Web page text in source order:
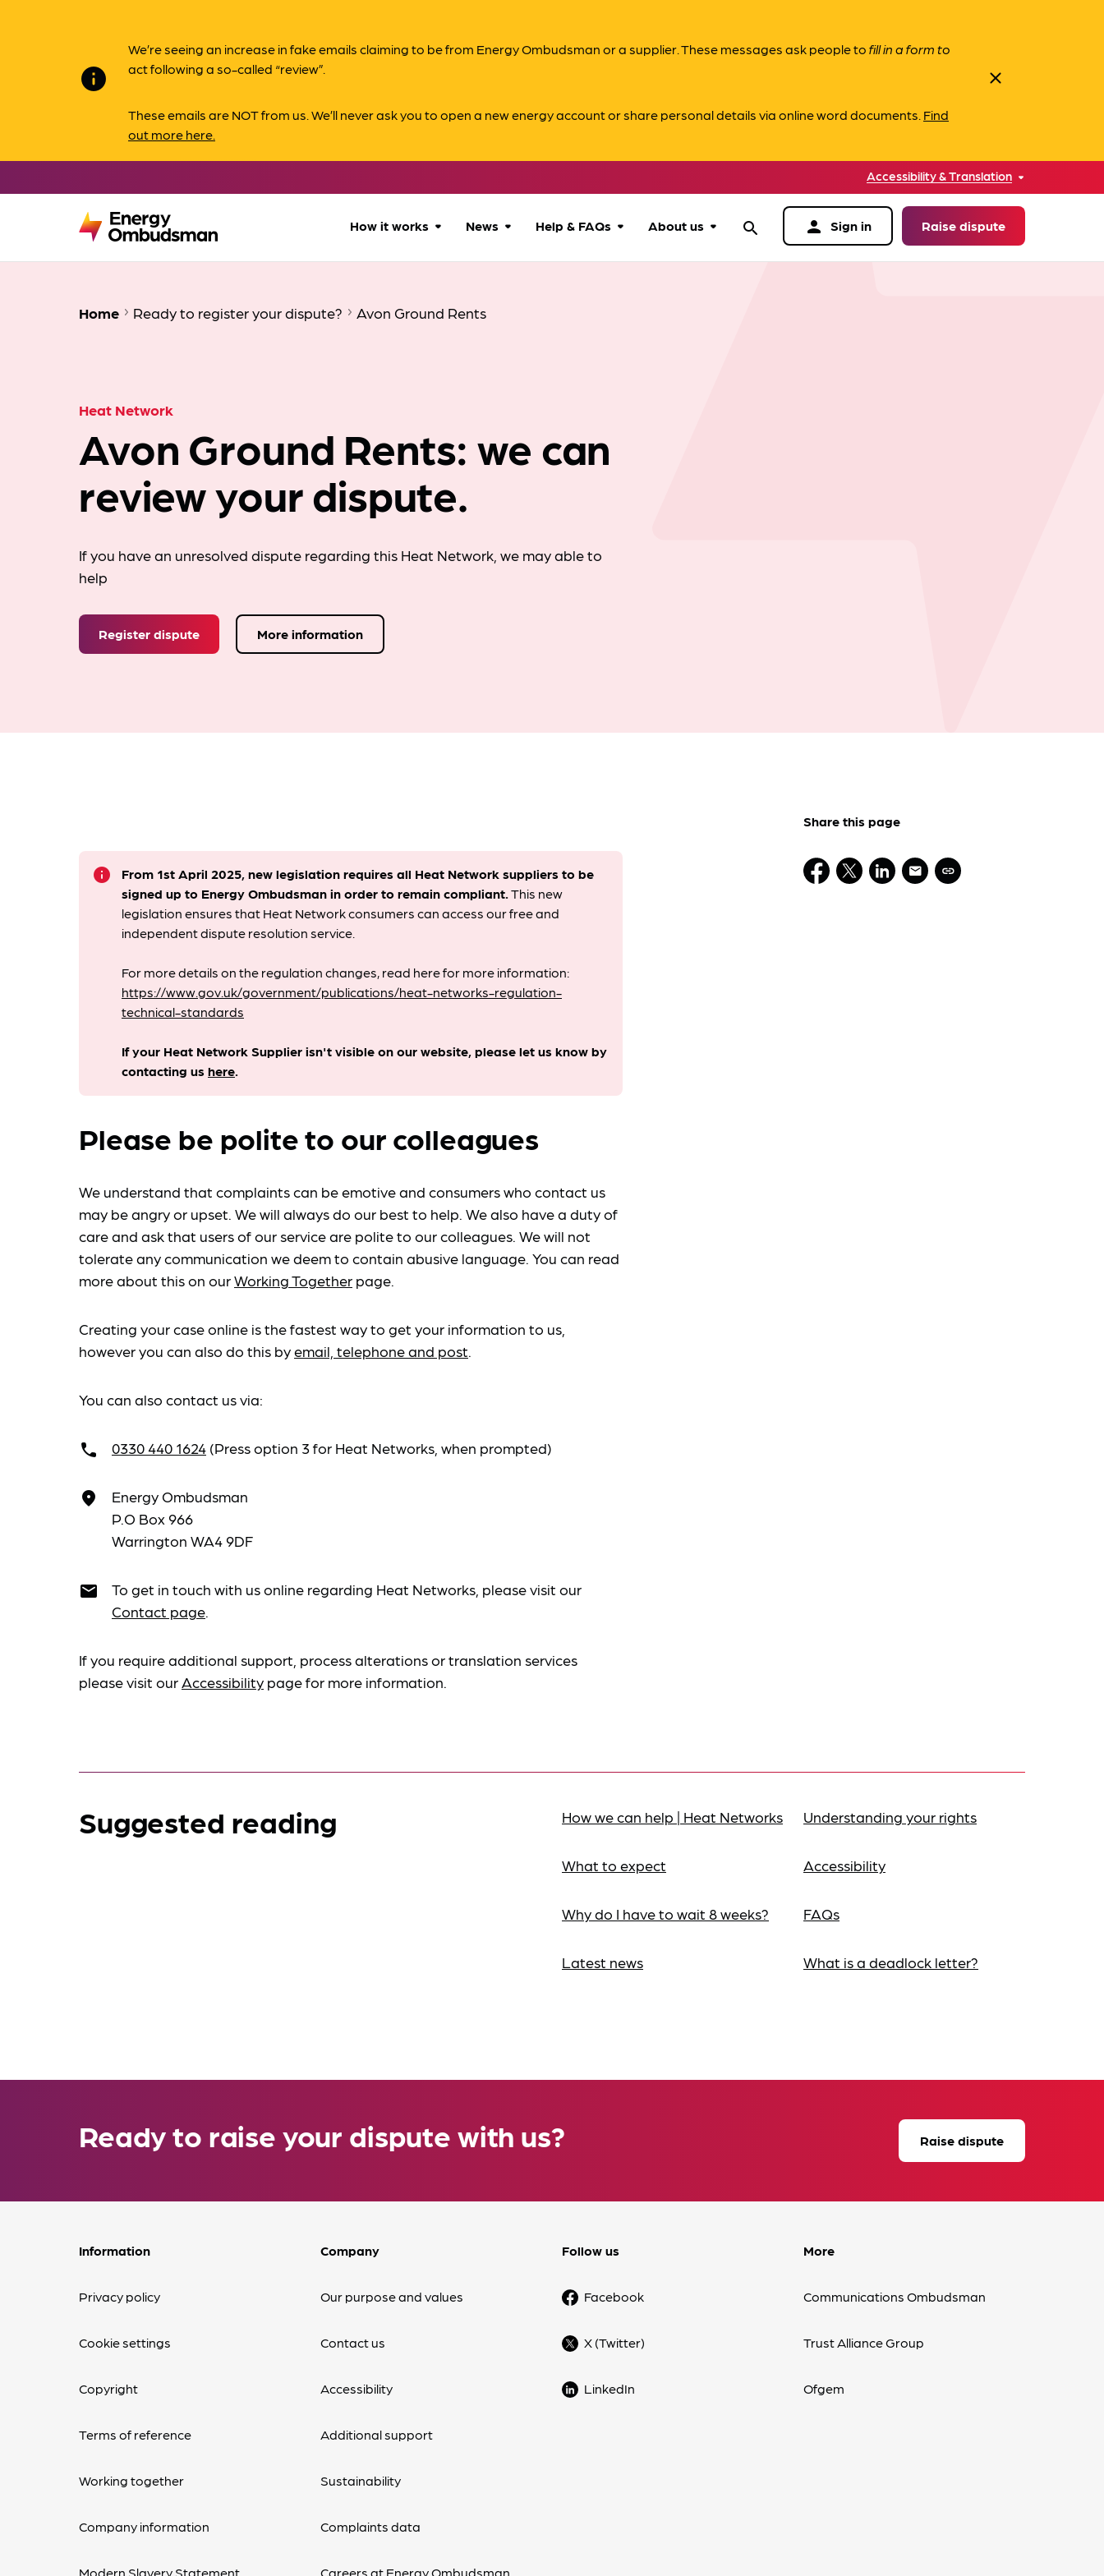
info
We’re seeing an increase in fake emails claiming to be from Energy Ombudsman or a supplier. These messages ask people tofill in a form to
act following a so-called “review”.
These emails are NOT from us. We’ll never ask you to open a new energy account or share personal details via online word documents. Find
out more here.
close
Accessibility & Translation
How it works
Our process
News
Advice for
Help & FAQs About us search person Sign in Raise dispute
Home Ready to register your dispute? Avon Ground Rents
Heat Network
Avon Ground Rents: we can
review your dispute.
If you have an unresolved dispute regarding this Heat Network, we may able to
help
Register dispute More information
info
From 1st April 2025, new legislation requires all Heat Network suppliers to be
signed up to Energy Ombudsmanin order to remain compliant. ​This new
legislation ensures that Heat Network consumers can access our free and
independent dispute resolution service.
For more details on the regulation changes, read here for more information:
https://www.gov.uk/government/publications/heat-networks-regulation-
technical-standards
If your Heat Network Supplier isn't visible on our website, please let us know by
contacting ushere.
Please be polite to our colleagues
We understand that complaints can be emotive and consumers who contact us
may be angry or upset. We will always do our best to help. We also have a duty of
care and ask that users of our service are polite to our colleagues. We will not
tolerate any communication we deem to contain abusive language. You can read
more about this on ourWorking Together page.
Creating your case online is the fastest way to get your information to us,
however you can also do this byemail, telephone and post.
You can also contact us via:
call 0330 440 1624 (Press option 3 for Heat Networks, when prompted)
place
Energy Ombudsman
P.O Box 966
Warrington WA4 9DF
email
To get in touch with us online regarding Heat Networks, please visit our
Contact page.
If you require additional support, process alterations or translation services
please visit ourAccessibility page for more information.
Share this page
Suggested reading How we can help | Heat Networks
What to expect
Why do I have to wait 8 weeks?
Latest news
Understanding your rights
Accessibility
FAQs
What is a deadlock letter?
Ready to raise your dispute with us? Raise dispute
Information
Privacy policy
Cookie settings
Copyright
Terms of reference
Working together
Company information
Modern Slavery Statement
Company
Our purpose and values
Contact us
Accessibility
Additional support
Sustainability
Complaints data
Careers at Energy Ombudsman
Follow us
Facebook
X (Twitter)
LinkedIn
More
Communications Ombudsman
Trust Alliance Group
Ofgem